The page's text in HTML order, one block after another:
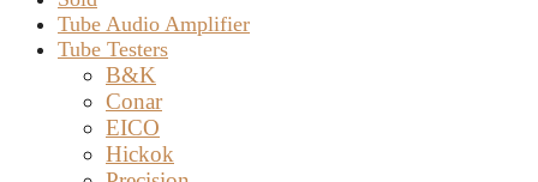
Tube Audio Amplifier
Tube Testers
B&K
Conar
EICO
Hickok